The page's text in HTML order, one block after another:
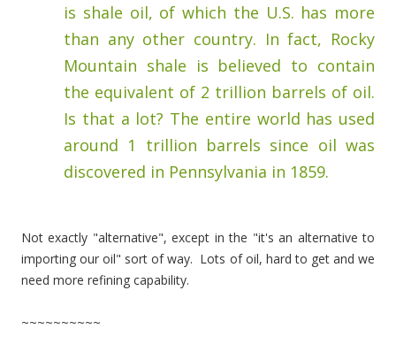
is shale oil, of which the U.S. has more
than any other country. In fact, Rocky
Mountain shale is believed to contain
the equivalent of 2 trillion barrels of oil.
Is that a lot? The entire world has used
around 1 trillion barrels since oil was
discovered in Pennsylvania in 1859.
Not exactly "alternative", except in the "it's an alternative to
importing our oil" sort of way. Lots of oil, hard to get and we
need more refining capability.
~~~~~~~~~~